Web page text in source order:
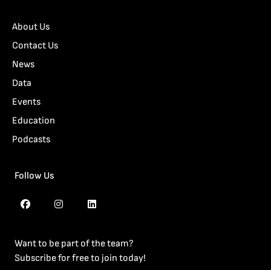
About Us
Contact Us
News
Data
Events
Education
Podcasts
Follow Us
Want to be part of the team?
Subscribe for free to join today!